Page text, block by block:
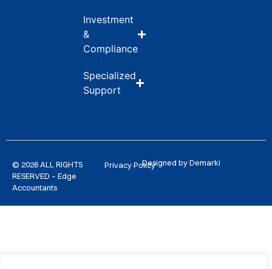
Investment
&
Compliance
Specialized
Support
© 2026 ALL RIGHTS
RESERVED – Edge
Accountants
Privacy PolicyDesigned by Demarki